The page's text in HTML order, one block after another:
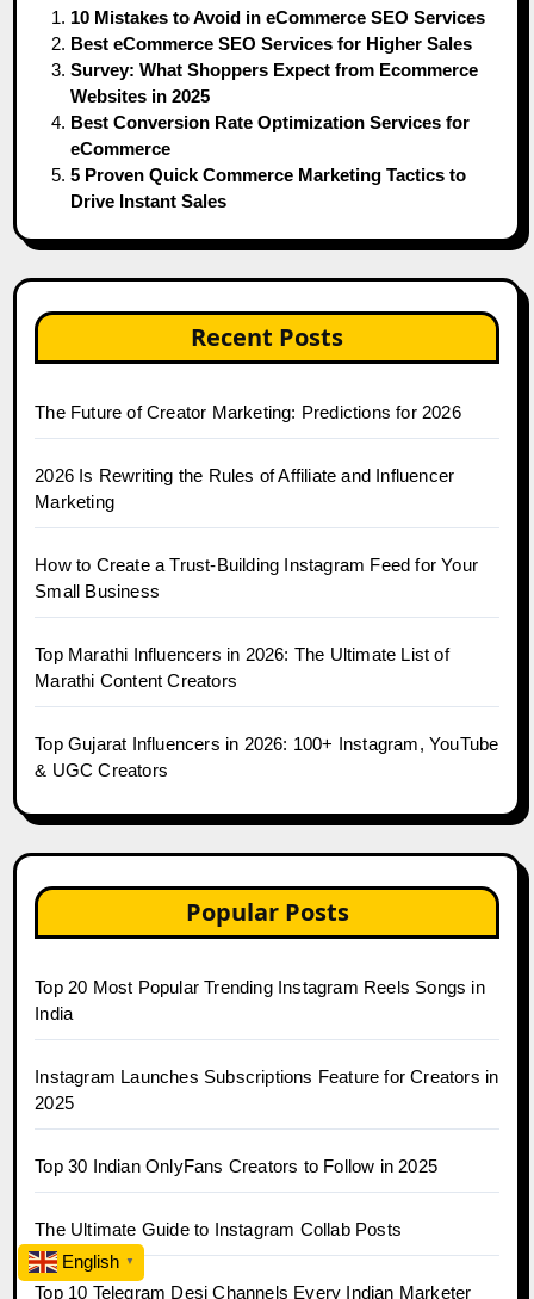
10 Mistakes to Avoid in eCommerce SEO Services
Best eCommerce SEO Services for Higher Sales
Survey: What Shoppers Expect from Ecommerce
Websites in 2025
Best Conversion Rate Optimization Services for
eCommerce
5 Proven Quick Commerce Marketing Tactics to
Drive Instant Sales
Recent Posts
The Future of Creator Marketing: Predictions for 2026
2026 Is Rewriting the Rules of Affiliate and Influencer
Marketing
How to Create a Trust-Building Instagram Feed for Your
Small Business
Top Marathi Influencers in 2026: The Ultimate List of
Marathi Content Creators
Top Gujarat Influencers in 2026: 100+ Instagram, YouTube
& UGC Creators
Popular Posts
Top 20 Most Popular Trending Instagram Reels Songs in
India
Instagram Launches Subscriptions Feature for Creators in
2025
Top 30 Indian OnlyFans Creators to Follow in 2025
The Ultimate Guide to Instagram Collab Posts
Top 10 Telegram Desi Channels Every Indian Marketer
English ▼